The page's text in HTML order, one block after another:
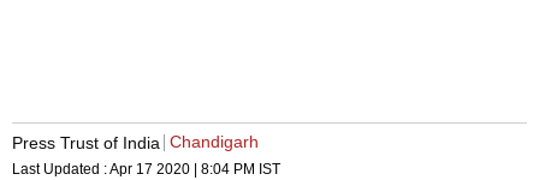
Press Trust of India Chandigarh
Last Updated :Apr 17 2020 | 8:04 PM IST